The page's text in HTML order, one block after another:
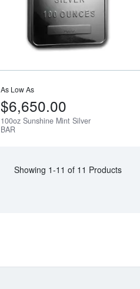
As Low As
$6,650.00
100oz Sunshine Mint Silver
BAR
Showing 1-11 of 11 Products